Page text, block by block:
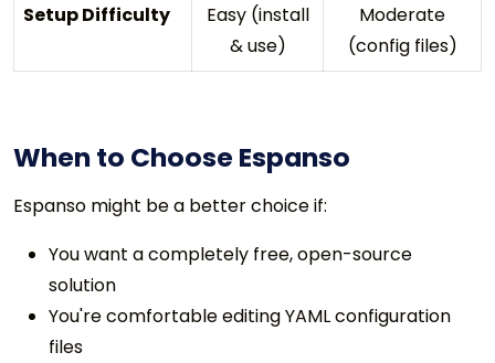
Setup Difficulty
Easy (install
& use)
Moderate
(config files)
When to Choose Espanso
Espanso might be a better choice if:
You want a completely free, open-source
solution
You're comfortable editing YAML configuration
files